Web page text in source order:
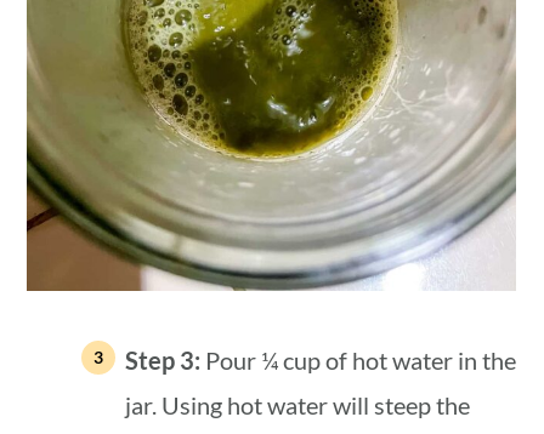
Step 3: Pour ¼ cup of hot water in the
jar. Using hot water will steep the